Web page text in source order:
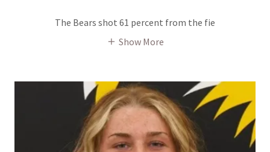
The Bears shot 61 percent from the fie
Show More